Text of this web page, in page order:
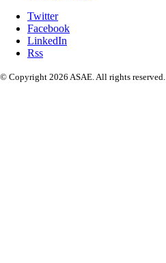
Twitter
Facebook
LinkedIn
Rss
© Copyright 2026 ASAE. All rights reserved.